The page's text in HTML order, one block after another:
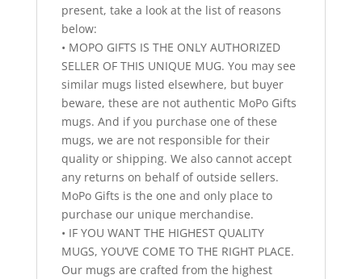
present, take a look at the list of reasons
below:
• MOPO GIFTS IS THE ONLY AUTHORIZED
SELLER OF THIS UNIQUE MUG. You may see
similar mugs listed elsewhere, but buyer
beware, these are not authentic MoPo Gifts
mugs. And if you purchase one of these
mugs, we are not responsible for their
quality or shipping. We also cannot accept
any returns on behalf of outside sellers.
MoPo Gifts is the one and only place to
purchase our unique merchandise.
• IF YOU WANT THE HIGHEST QUALITY
MUGS, YOU’VE COME TO THE RIGHT PLACE.
Our mugs are crafted from the highest